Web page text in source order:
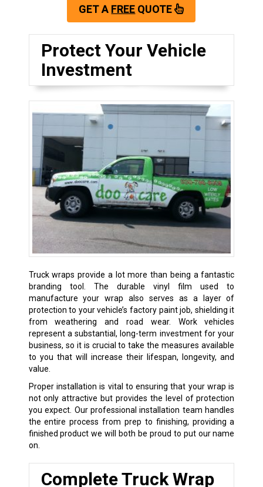
GET A FREE QUOTE
Protect Your Vehicle
Investment
Truck wraps provide a lot more than being a fantastic
branding tool. The durable vinyl film used to
manufacture your wrap also serves as a layer of
protection to your vehicle’s factory paint job, shielding it
from weathering and road wear. Work vehicles
represent a substantial, long-term investment for your
business, so it is crucial to take the measures available
to you that will increase their lifespan, longevity, and
value.
Proper installation is vital to ensuring that your wrap is
not only attractive but provides the level of protection
you expect. Our professional installation team handles
the entire process from prep to finishing, providing a
finished product we will both be proud to put our name
on.
Complete Truck Wrap